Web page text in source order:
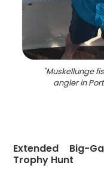
"Muskellunge
angler in
Extended Big-
Trophy Hunt